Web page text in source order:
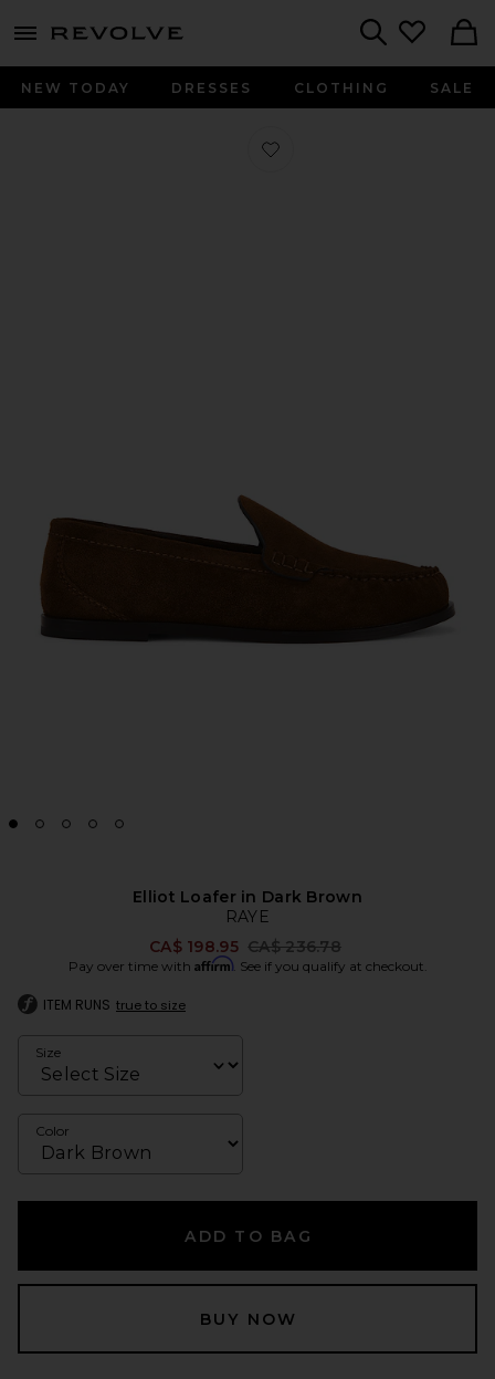
menu - shows more content
NEW TODAY DRESSES CLOTHING SALE
Favorite Elliot Loafer in Dark Brown
Elliot Loafer in Dark Brown
RAYE
CA$ 198.95 Previous price:
CA$ 236.78
Pay over time with Affirm. See if you qualify at checkout.
ITEM RUNS true to size
Size
Color
ADD TO BAG
BUY NOW